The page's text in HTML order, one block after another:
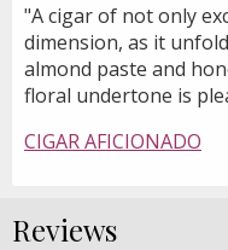
"A cigar of not only
dimension, as it
almond paste and
floral undertone is
CIGAR AFICIONADO
Reviews